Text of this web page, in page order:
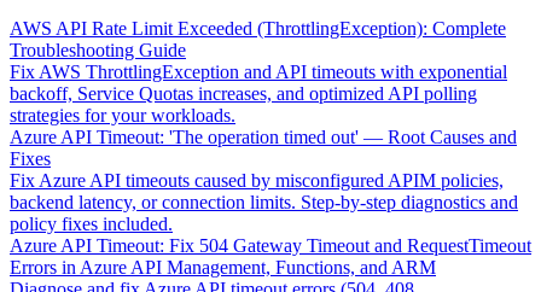
AWS API Rate Limit Exceeded (ThrottlingException): Complete
Troubleshooting Guide
Fix AWS ThrottlingException and API timeouts with exponential
backoff, Service Quotas increases, and optimized API polling
strategies for your workloads.
Azure API Timeout: 'The operation timed out' — Root Causes and
Fixes
Fix Azure API timeouts caused by misconfigured APIM policies,
backend latency, or connection limits. Step-by-step diagnostics and
policy fixes included.
Azure API Timeout: Fix 504 Gateway Timeout and RequestTimeout
Errors in Azure API Management, Functions, and ARM